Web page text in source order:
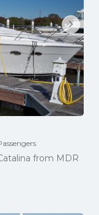
from MDR